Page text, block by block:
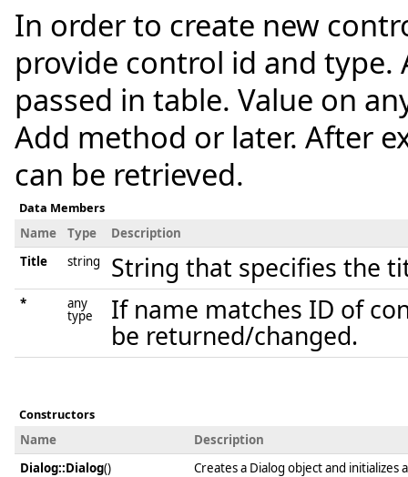
In order to create new
provide control id and
passed in table. Value on
Add method or later. After
can be retrieved.
Data Members
Name
Type
Description
Title
string String that specifies the
* any
type
If name matches ID of
be returned/changed.
Constructors
Name
Description
Dialog::Dialog() Creates a Dialog object and initializes